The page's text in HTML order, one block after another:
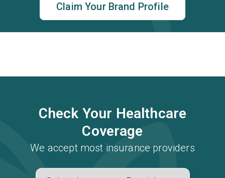
Claim Your Brand Profile
Check Your Healthcare
Coverage
We accept most insurance providers